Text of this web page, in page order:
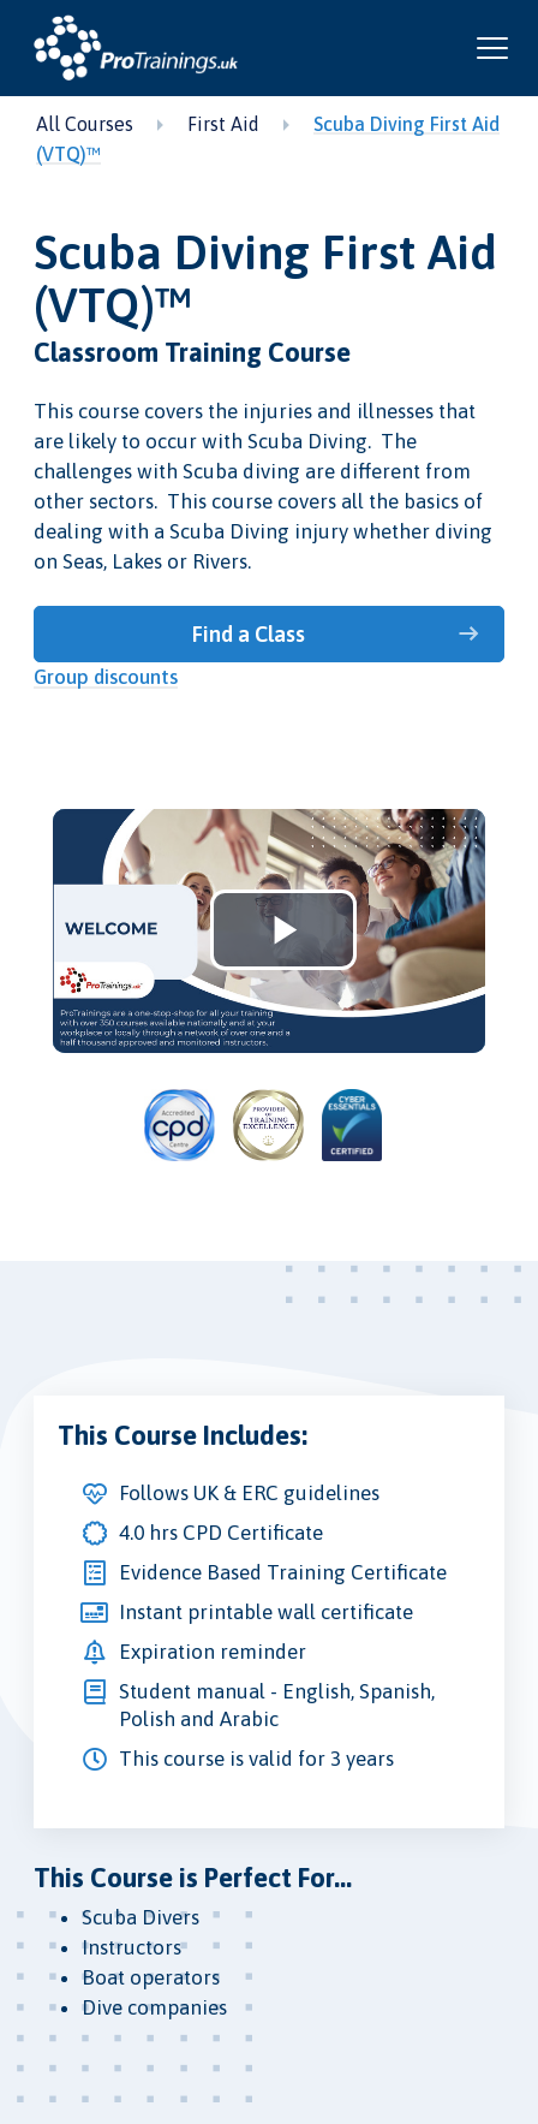
All Courses First Aid
Scuba Diving First Aid
(VTQ)™
Scuba Diving First Aid
(VTQ)™
Classroom Training Course
This course covers the injuries and illnesses that
are likely to occur with Scuba Diving. The
challenges with Scuba diving are different from
other sectors. This course covers all the basics of
dealing with a Scuba Diving injury whether diving
on Seas, Lakes or Rivers.
Find a Class
Group discounts
Play
Video
This Course Includes:
Follows UK & ERC guidelines
4.0 hrs CPD Certificate
Evidence Based Training Certificate
Instant printable wall certificate
Expiration reminder
Student manual - English, Spanish,
Polish and Arabic
This course is valid for 3 years
This Course is Perfect For...
Scuba Divers
Instructors
Boat operators
Dive companies